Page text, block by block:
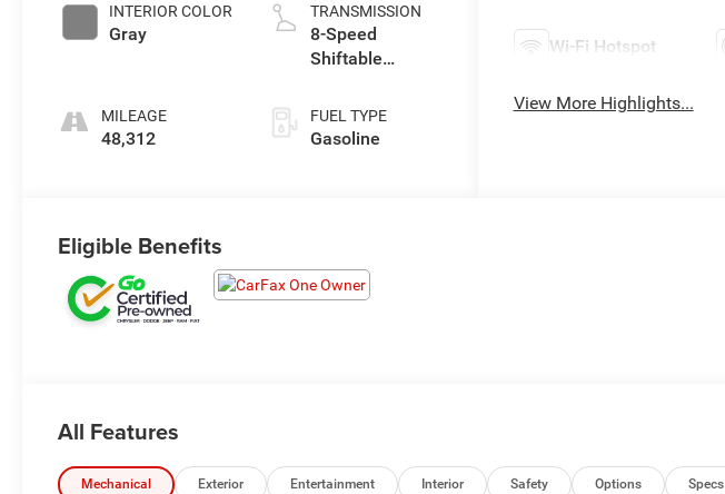
INTERIOR COLOR
Gray
MILEAGE
48,312
TRANSMISSION
8-Speed
Shiftable
FUEL TYPE
Gasoline
Wi-Fi Hotspot
View More Highlights...
Eligible Benefits
All Features
Mechanical Exterior Entertainment Interior Safety Options Specs